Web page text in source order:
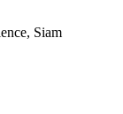
Siam